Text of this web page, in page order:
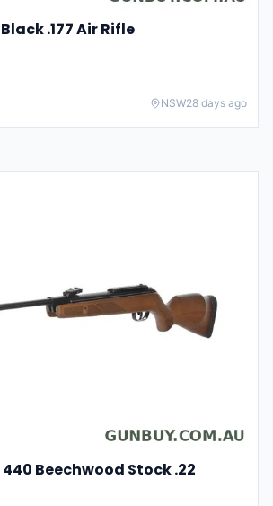
.177 Air Rifle
NSW28 days ago
Beechwood Stock .22